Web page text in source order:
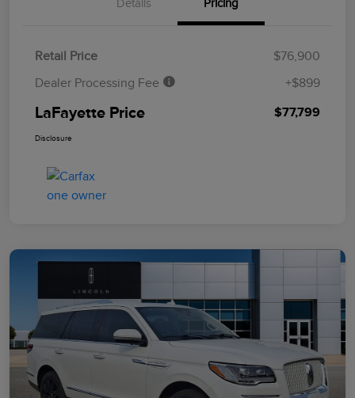
Details Pricing
Retail Price
$76,900
Dealer Processing Fee
+$899
LaFayette Price $77,799
Disclosure